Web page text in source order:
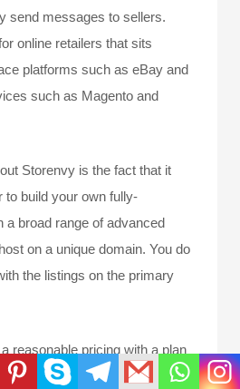
send messages to sellers.
online retailers that sits
platforms such as eBay and
such as Magento and
Storenvy is the fact that it
to build your own fully-
a broad range of advanced
on a unique domain. You do
the listings on the primary
reasonable pricing with a plan
relatively cheap monthly costs